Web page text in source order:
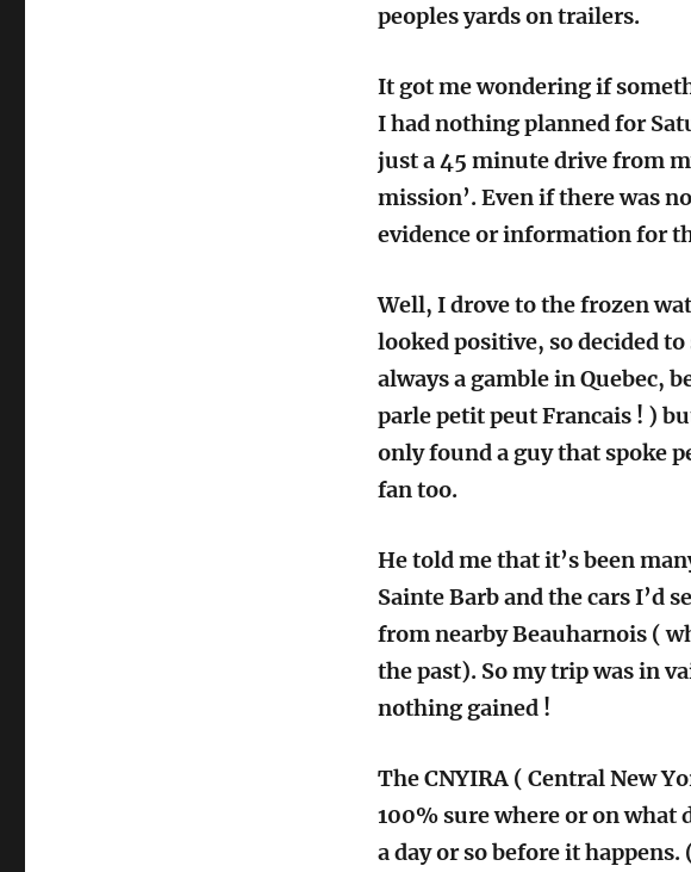
peoples yards on trailers.
It got me wondering if
I had nothing planned for
just a 45 minute drive from
mission’. Even if there was
evidence or information for
Well, I drove to the frozen
looked positive, so decided
always a gamble in Quebec,
parle petit peut Francais ! )
only found a guy that spoke
fan too.
He told me that it’s been
Sainte Barb and the cars I’d
from nearby Beauharnois (
the past). So my trip was in
nothing gained !
The CNYIRA ( Central New
100% sure where or on
a day or so before it